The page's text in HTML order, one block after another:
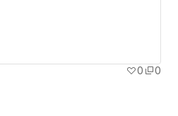
0
0